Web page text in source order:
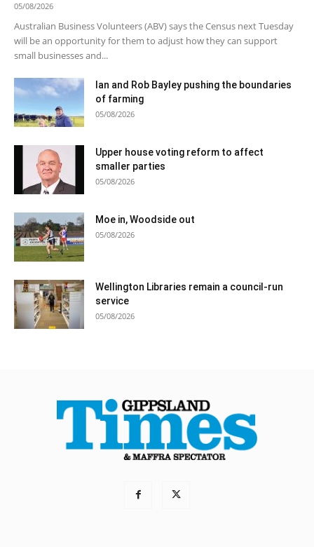
05/08/2026
Australian Business Volunteers (ABV) says the Census next Tuesday
will be an opportunity for them to adjust how they can support
small businesses and...
Ian and Rob Bayley pushing the boundaries
of farming
05/08/2026
Upper house voting reform to affect
smaller parties
05/08/2026
Moe in, Woodside out
05/08/2026
Wellington Libraries remain a council-run
service
05/08/2026